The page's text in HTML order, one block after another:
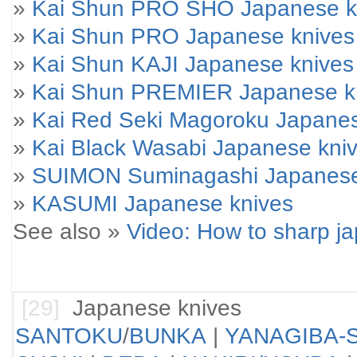
» Kai Shun PRO SHO Japanese
» Kai Shun PRO Japanese knives
» Kai Shun KAJI Japanese knives
» Kai Shun PREMIER Japanese
» Kai Red Seki Magoroku
» Kai Black Wasabi Japanese
» SUIMON Suminagashi
» KASUMI Japanese knives
See also » Video: How to sharp
[29] Japanese knives
SANTOKU/BUNKA | YANAGIBA-